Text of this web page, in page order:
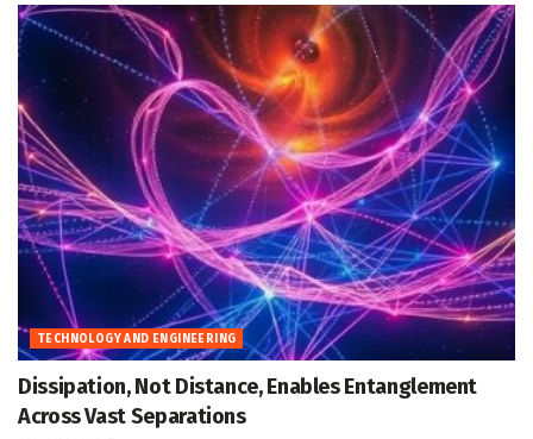
TECHNOLOGY AND ENGINEERING
Dissipation, Not Distance, Enables Entanglement
Across Vast Separations